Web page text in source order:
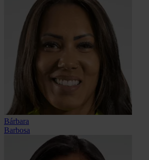
Bárbara
Barbosa